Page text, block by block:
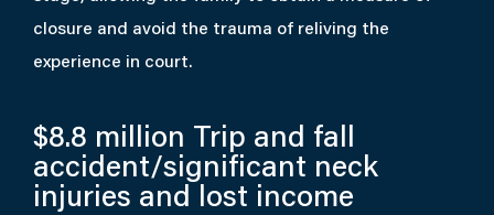
closure and avoid the trauma of reliving the
experience in court.
$8.8 million Trip and fall
accident/significant neck
injuries and lost income